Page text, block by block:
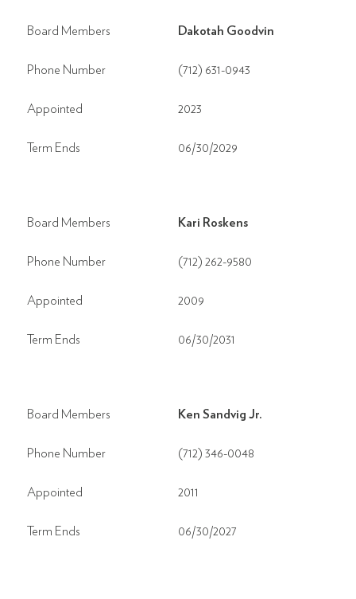
Board Members Dakotah Goodvin
Phone Number (712) 631-0943
Appointed 2023
Term Ends 06/30/2029
Board Members Kari Roskens
Phone Number (712) 262-9580
Appointed 2009
Term Ends 06/30/2031
Board Members Ken Sandvig Jr.
Phone Number (712) 346-0048
Appointed 2011
Term Ends 06/30/2027